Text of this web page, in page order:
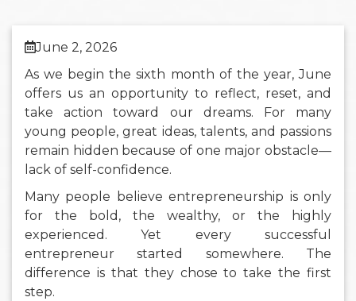
June 2, 2026
As we begin the sixth month of the year, June
offers us an opportunity to reflect, reset, and
take action toward our dreams. For many
young people, great ideas, talents, and passions
remain hidden because of one major obstacle—
lack of self-confidence.
Many people believe entrepreneurship is only
for the bold, the wealthy, or the highly
experienced. Yet every successful
entrepreneur started somewhere. The
difference is that they chose to take the first
step.